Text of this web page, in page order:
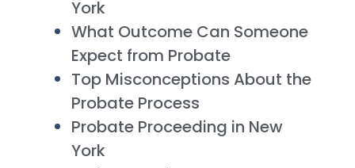
York
What Outcome Can Someone
Expect from Probate
Top Misconceptions About the
Probate Process
Probate Proceeding in New
York